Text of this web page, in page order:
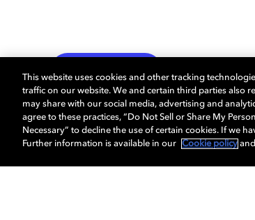
EXPLORE MORE
This website uses cookies and other tracking
traffic on our website. We and certain third parties also
may share with our social media, advertising and
agree to these practices, “Do Not Sell or Share My
Necessary” to decline the use of certain cookies. If we
Further information is available in our
Cookie policy and